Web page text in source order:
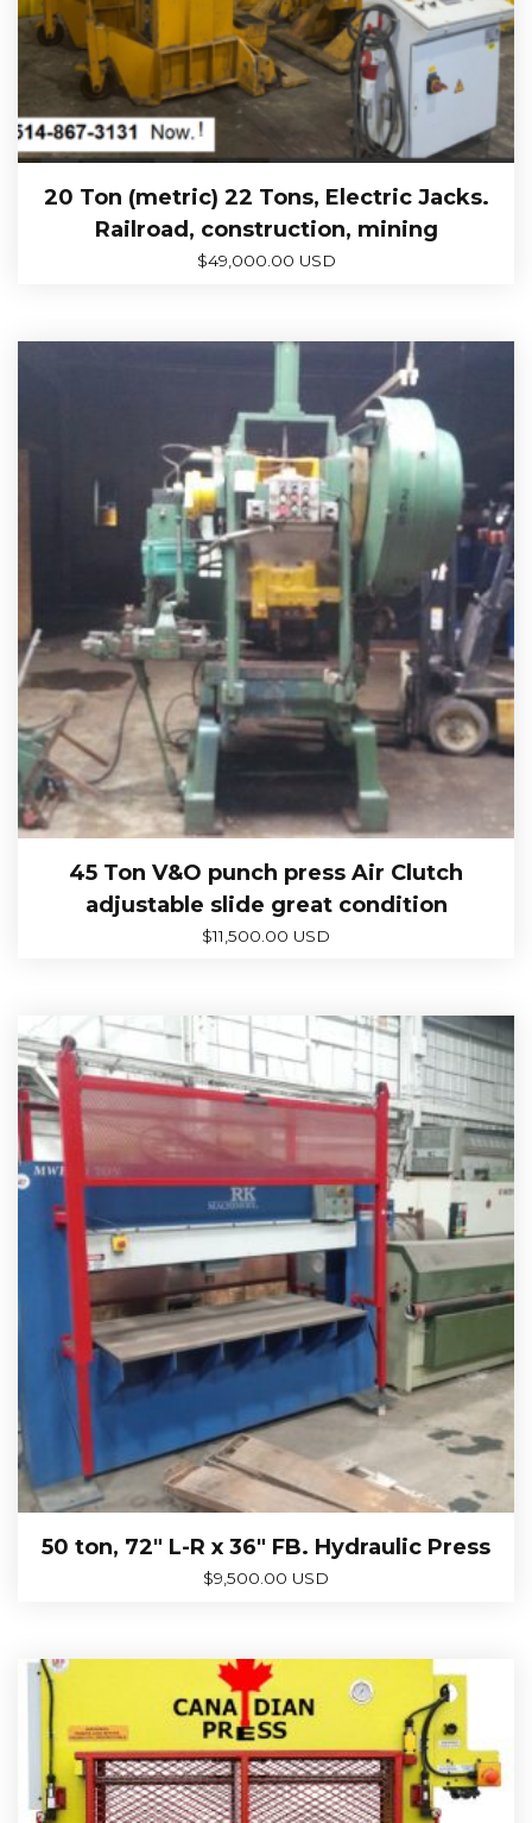
20 Ton (metric) 22 Tons, Electric Jacks.
Railroad, construction, mining
$49,000.00 USD
45 Ton V&O punch press Air Clutch
adjustable slide great condition
$11,500.00 USD
50 ton, 72″ L-R x 36″ FB. Hydraulic Press
$9,500.00 USD